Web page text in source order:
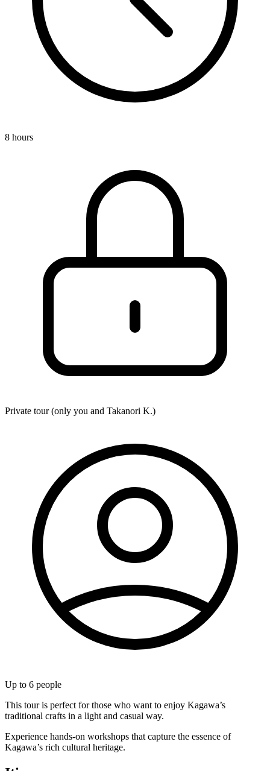
8 hours
Private tour (only you and Takanori K.)
Up to 6 people
This tour is perfect for those who want to enjoy Kagawa’s
traditional crafts in a light and casual way.
Experience hands-on workshops that capture the essence of
Kagawa’s rich cultural heritage.